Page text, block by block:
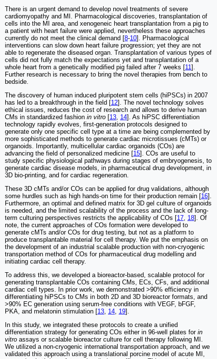
There is an urgent demand to develop novel treatments of severe
cardiomyopathy and MI. Pharmacological discoveries, transplantation of
cells into the MI area, and xenogeneic heart transplantation from a pig to
a patient with heart failure were applied, nevertheless these approaches
currently do not meet the clinical demand [8-10]. Pharmacological
interventions can slow down heart failure progression; yet they are not
able to regenerate the diseased organ. Transplantation of various types of
cells did not fully match the expectations yet and transplantation of a
whole heart from a genetically modified pig failed after 7 weeks [11].
Further research is necessary to bring the novel therapies from bench to
bedside.
The discovery of human induced pluripotent stem cells (hiPSCs) in 2007
has led to a breakthrough in the field [12]. The novel technology solves
ethical issues, reduces the cost of research and allows to derive human
CMs in standardized fashion in vitro [13, 14]. As hiPSC differentiation
technology rapidly evolves, first-generation protocols designed to
generate only one specific cell type at a time are being complemented by
more sophisticated methods to generate cardiac microtissues (cMTs) or
organoids. Importantly, multicellular cardiac organoids (COs) are
advancing the field of personalized medicine [15]. COs are useful to
study specific physiological pathways during stages of embryogenesis, to
generate cardiac disease models, in pharmaceutical drug development, in
3D bio-printing, and for cardiac regeneration.
These 3D cMTs and/or COs can be applied for drug validations, although
some hurdles such as high hands-on time for their production remain [16].
Furthermore, an optimal and defined matrix for 3D gel culture of organoids
is needed, and the limited scalability of the process and the lack of long-
term culturing perspectives restricts the applicability of COs [17, 18]. Of
note, the current approaches of COs formation were developed to
generate cMTs and/or COs for drug testing, but not as a platform to
produce transplantable material for cell therapy. We put the emphasis on
the development of an industrial scalable production with non-cryogenic
transportation method of COs for pharmaceutical drug modelling and
initiating cardiac cell therapy.
To address this, we developed a bioreactor-based, scalable protocol for
generating transplantable COs containing CMs, ECs, CFs, and additional
cardiac cell types. In prior work, we demonstrated >90% efficiency in
differentiating hiPSCs to CMs in both 2D and 3D bioreactor formats, and
>90% EC generation using serum-free conditions with VEGF, bFGF,
PKA, and melatonin stimulation [13, 14, 19].
In this study, we integrated these protocols to create a unified
differentiation strategy for generating COs either in 96-well plates for in
vitro assays or scalable bioreactor culture for cell therapy following MI.
We utilized a non-cryogenic international transportation approach, and we
validated this approach using a translational porcine model of acute MI,